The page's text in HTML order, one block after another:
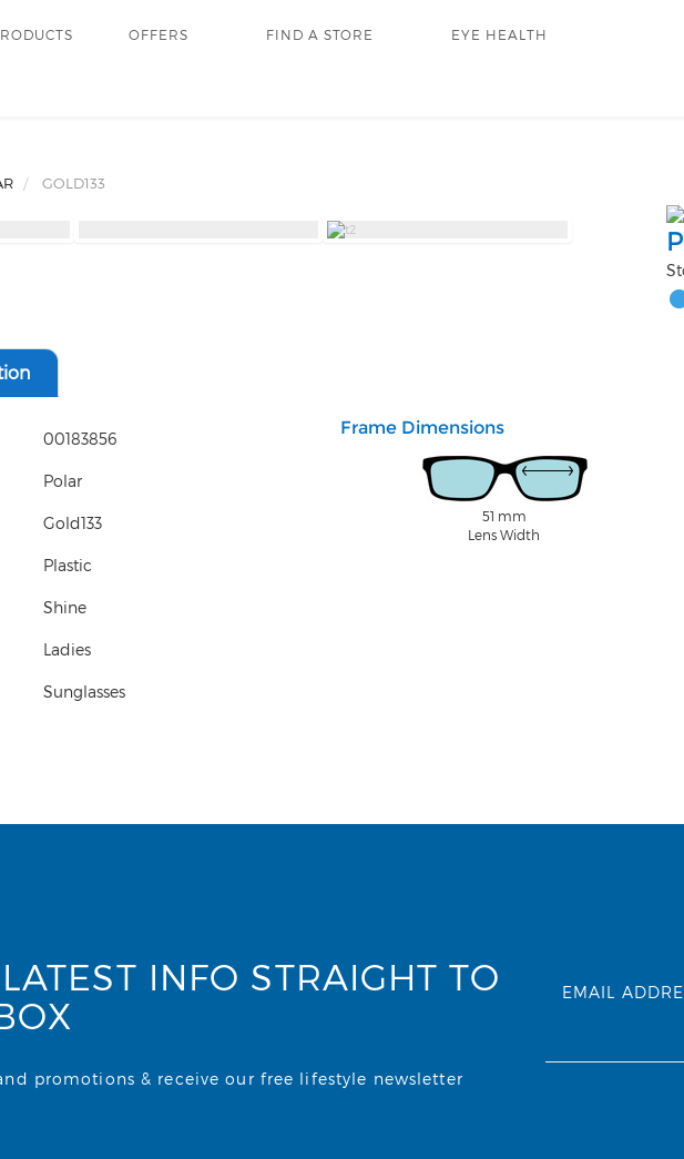
OFFERS FIND A STORE EYE HEALTH
GOLD133
00183856
Polar
Gold133
Plastic
Shine
Ladies
Sunglasses
Frame Dimensions
51 mm
Lens Width
INFO STRAIGHT TO
promotions & receive our free lifestyle newsletter
EMAIL